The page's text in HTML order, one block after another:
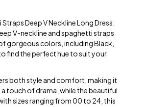
Deep V Neckline Long Dress.
V-neckline and spaghetti straps
gorgeous colors, including Black,
find the perfect hue to suit your
both style and comfort, making it
touch of drama, while the beautiful
sizes ranging from 00 to 24, this